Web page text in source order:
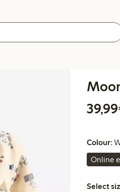
Colour:
Online
Select
Select